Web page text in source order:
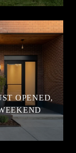
OPENED,